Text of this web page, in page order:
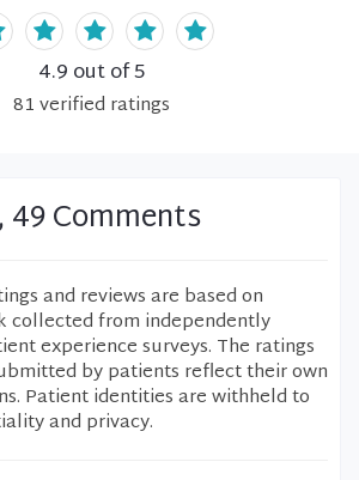
4.9 out of 5
81verified ratings
49 Comments
and reviews are based on
collected from independently
experience surveys. The ratings
by patients reflect their own
Patient identities are withheld to
and privacy.